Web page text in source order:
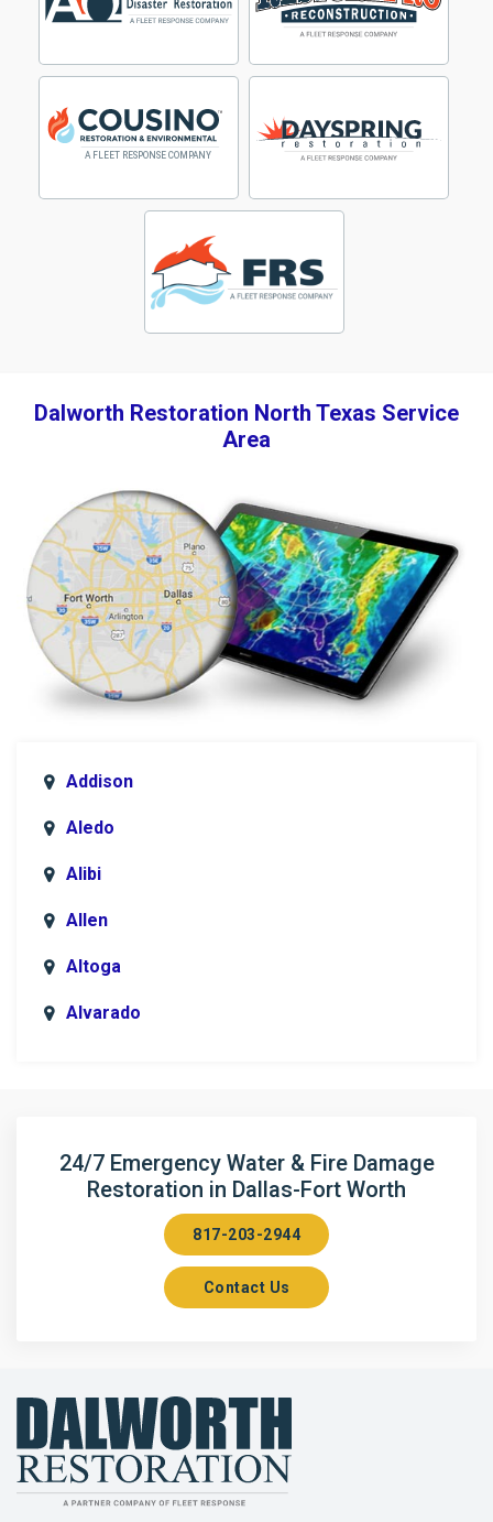
Dalworth Restoration North Texas Service
Area
Addison
Aledo
Alibi
Allen
Altoga
Alvarado
Arlington
Aubrey
Balch Springs
Bartonville
24/7 Emergency Water & Fire Damage
Restoration in Dallas-Fort Worth
817-203-2944
Contact Us